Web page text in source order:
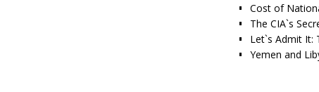
Cost of
The CIA`s
Let`s Admit It:
Yemen and